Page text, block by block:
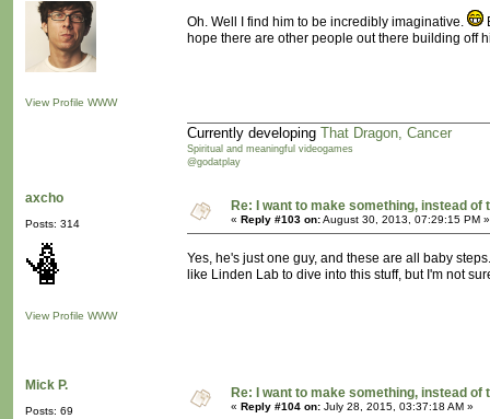
View Profile WWW
Oh. Well I find him to be incredibly imaginative.
hope there are other people out there building off
Currently developing That Dragon, Cancer
Spiritual and meaningful videogames
@godatplay
axcho
Posts: 314
View Profile WWW
Re: I want to make something, instead of
« Reply #103 on:August 30, 2013, 07:29:15 PM »
Yes, he's just one guy, and these are all baby
like Linden Lab to dive into this stuff, but I'm not
Mick P.
Posts: 69
Re: I want to make something, instead of
« Reply #104 on: July 28, 2015, 03:37:18 AM »